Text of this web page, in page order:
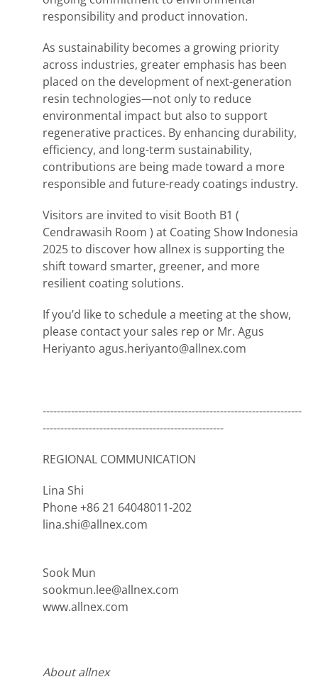
responsibility and product innovation.
As sustainability becomes a growing priority
across industries, greater emphasis has been
placed on the development of next-generation
resin technologies—not only to reduce
environmental impact but also to support
regenerative practices. By enhancing durability,
efficiency, and long-term sustainability,
contributions are being made toward a more
responsible and future-ready coatings industry.
Visitors are invited to visit Booth B1 (
Cendrawasih Room ) at Coating Show Indonesia
2025 to discover how allnex is supporting the
shift toward smarter, greener, and more
resilient coating solutions.
If you’d like to schedule a meeting at the show,
please contact your sales rep or Mr. Agus
Heriyanto agus.heriyanto@allnex.com
-------------------------------------------------------------------------
---------------------------------------------------
REGIONAL COMMUNICATION
Lina Shi
Phone +86 21 64048011-202
lina.shi@allnex.com
Sook Mun
sookmun.lee@allnex.com
www.allnex.com
About allnex